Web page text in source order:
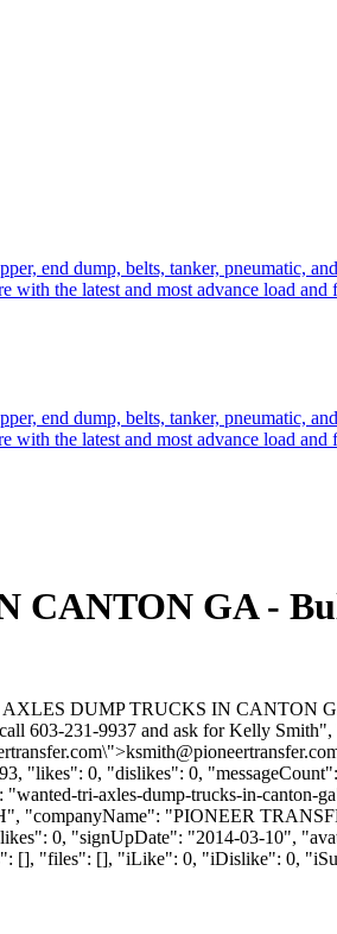
end dump, belts, tanker, pneumatic,
the latest and most advance load
end dump, belts, tanker, pneumatic,
the latest and most advance load
CANTON GA -
DUMP TRUCKS IN CANTON
603-231-9937 and ask for Kelly
\">
"likes": 0, "dislikes": 0,
tri-axles-dump-trucks-in-canton-
"companyName": "PIONEER
0, "signUpDate": "2014-03-10",
[], "files": [], "iLike": 0, "iDislike": 0,